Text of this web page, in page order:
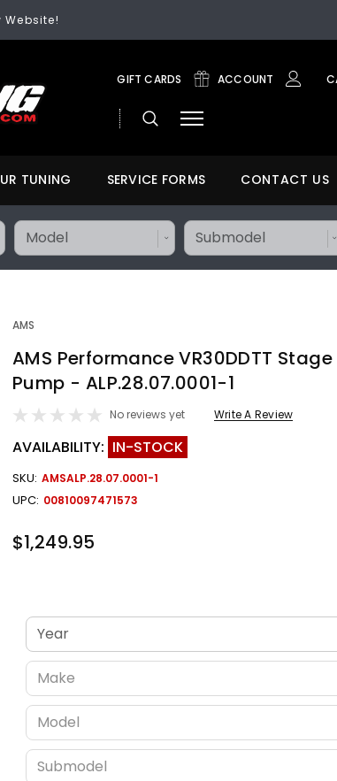
Over $200
Website!
GIFT CARDS ACCOUNT
TUNING SERVICE FORMS CONTACT US
AMS
AMS Performance VR30DDTT Stage
Pump - ALP.28.07.0001-1
No reviews yet Write A Review
AVAILABILITY: IN-STOCK
SKU: AMSALP.28.07.0001-1
UPC: 00810097471573
$1,249.95